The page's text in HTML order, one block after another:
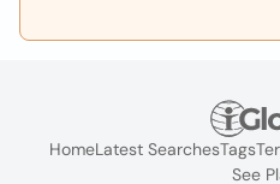
HomeLatest SearchesTags
See